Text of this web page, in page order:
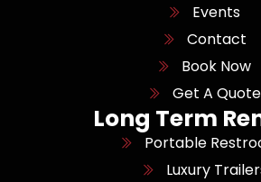
Events
Contact
Book Now
Get A Quote
Long Term
Portable
Luxury